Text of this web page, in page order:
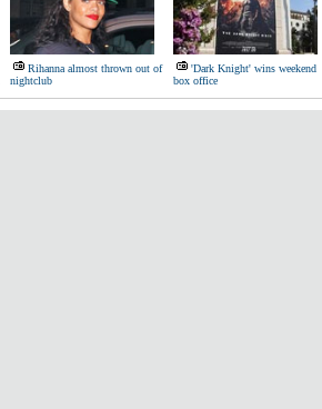
Rihanna almost thrown out of
nightclub
'Dark Knight' wins weekend
box office